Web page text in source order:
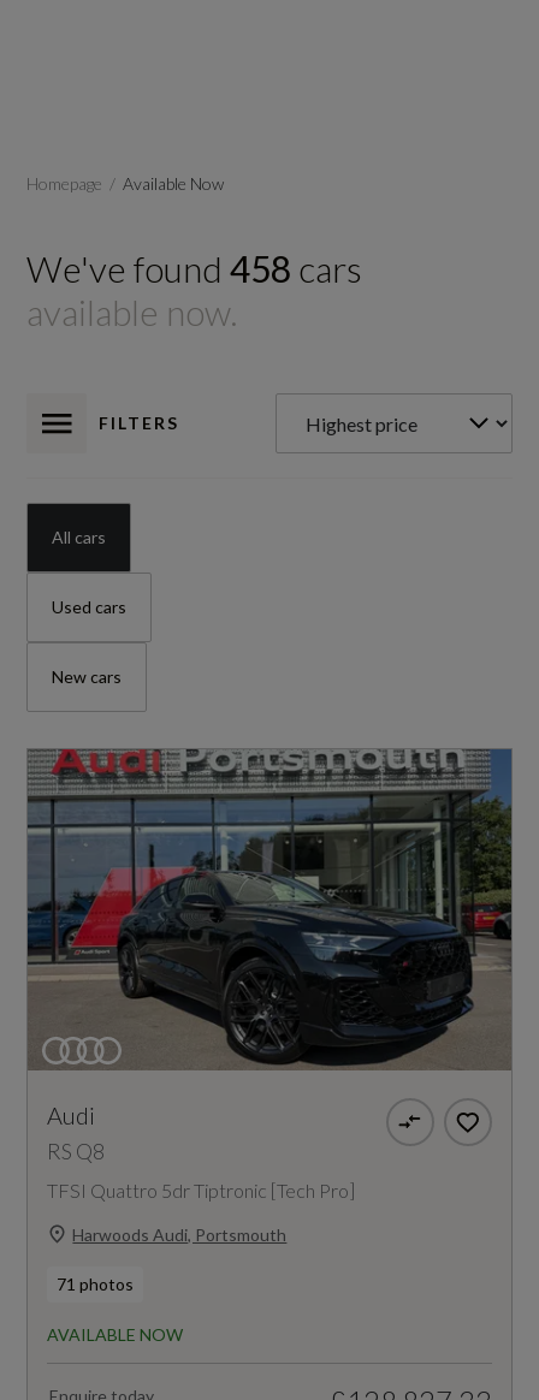
Homepage Available Now
We've found458 cars
available now.
FILTERS
All cars
Used cars
New cars
Audi
RS Q8
TFSI Quattro 5dr Tiptronic [Tech Pro]
Harwoods Audi, Portsmouth
71 photos
AVAILABLE NOW